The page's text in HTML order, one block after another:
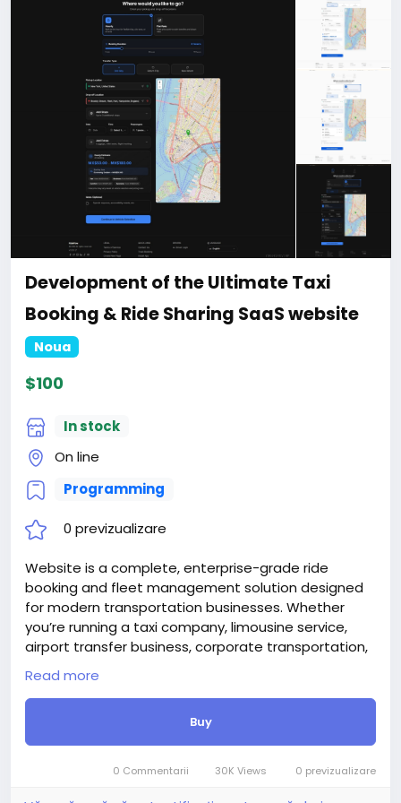
https://bigmoney.vip/forums/thread/2331/Develop
ment-of-the-AI-Powered-Automation-SMM-and-
Email-Marketing
Development of the Ultimate Taxi
Booking & Ride Sharing SaaS website
Noua
$100
In stock
On line
Programming
0 previzualizare
Website is a complete, enterprise-grade ride
booking and fleet management solution designed
for modern transportation businesses. Whether
you’re running a taxi company, limousine service,
airport transfer business, corporate transportation,
or private chauffeur service, RideFlow provides
everything you need to manage bookings, drivers,
vehicles, and customers—all from one powerful
Built with cutting-edge technologies including React
18, TypeScript, Supabase, and Tailwind CSS, RideFlow
Read more
Buy
0 Commentarii 30K Views 0 previzualizare